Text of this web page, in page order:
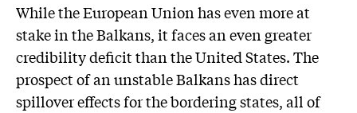
While the European Union has even more at
stake in the Balkans, it faces an even greater
credibility deficit than the United States. The
prospect of an unstable Balkans has direct
spillover effects for the bordering states, all of